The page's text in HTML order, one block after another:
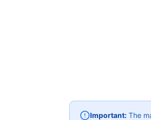
Important: The